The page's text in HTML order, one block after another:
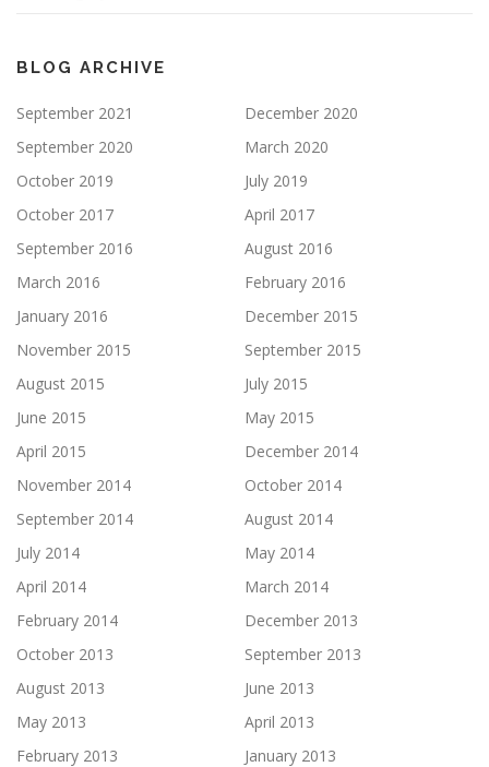
BLOG ARCHIVE
September 2021
December 2020
September 2020
March 2020
October 2019
July 2019
October 2017
April 2017
September 2016
August 2016
March 2016
February 2016
January 2016
December 2015
November 2015
September 2015
August 2015
July 2015
June 2015
May 2015
April 2015
December 2014
November 2014
October 2014
September 2014
August 2014
July 2014
May 2014
April 2014
March 2014
February 2014
December 2013
October 2013
September 2013
August 2013
June 2013
May 2013
April 2013
February 2013
January 2013